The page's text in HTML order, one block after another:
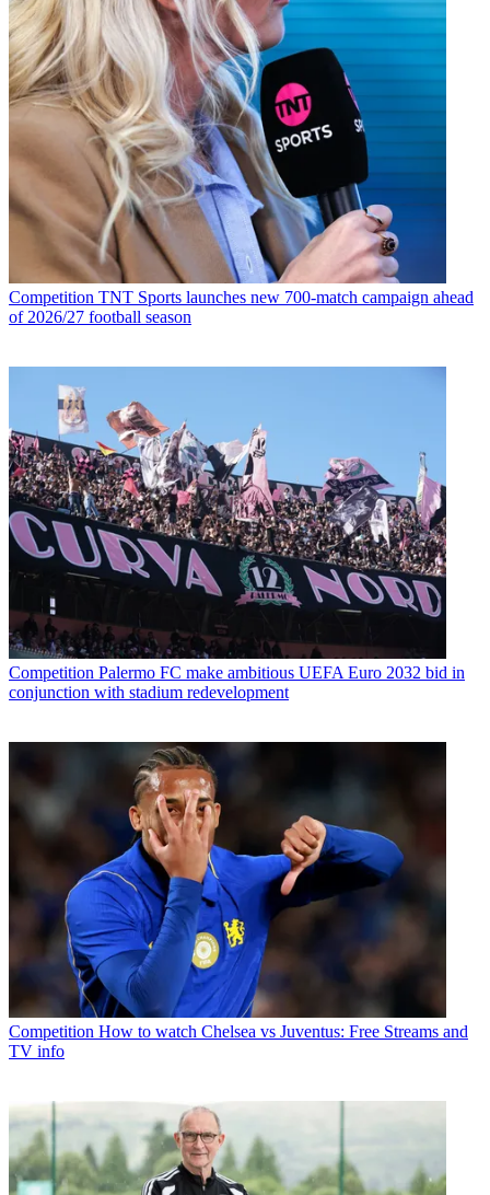
Competition TNT Sports launches new 700-match campaign ahead
of 2026/27 football season
Competition Palermo FC make ambitious UEFA Euro 2032 bid in
conjunction with stadium redevelopment
Competition How to watch Chelsea vs Juventus: Free Streams and
TV info